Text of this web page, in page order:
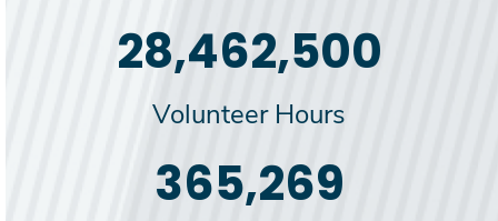
30,000,000
Volunteer Hours
385,000